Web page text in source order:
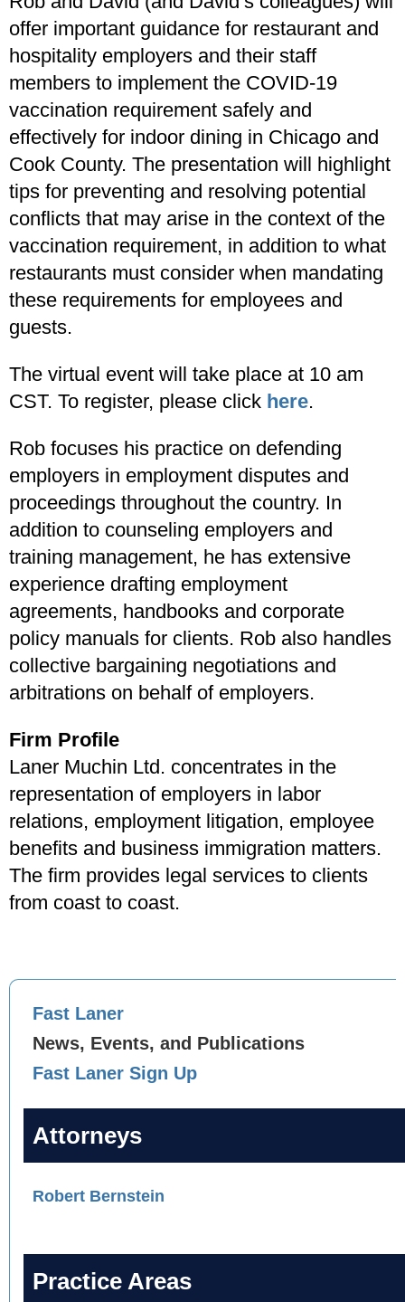
offer important guidance for restaurant and
hospitality employers and their staff
members to implement the COVID-19
vaccination requirement safely and
effectively for indoor dining in Chicago and
Cook County. The presentation will highlight
tips for preventing and resolving potential
conflicts that may arise in the context of the
vaccination requirement, in addition to what
restaurants must consider when mandating
these requirements for employees and
guests.
The virtual event will take place at 10 am
CST. To register, please click here.
Rob focuses his practice on defending
employers in employment disputes and
proceedings throughout the country. In
addition to counseling employers and
training management, he has extensive
experience drafting employment
agreements, handbooks and corporate
policy manuals for clients. Rob also handles
collective bargaining negotiations and
arbitrations on behalf of employers.
Firm Profile
Laner Muchin Ltd. concentrates in the
representation of employers in labor
relations, employment litigation, employee
benefits and business immigration matters.
The firm provides legal services to clients
from coast to coast.
Fast Laner
News, Events, and Publications
Fast Laner Sign Up
Attorneys
Robert Bernstein
Practice Areas